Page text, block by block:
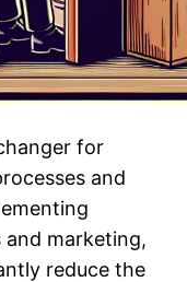
for
and
and marketing,
reduce the